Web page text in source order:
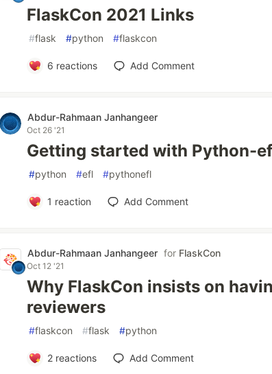
FlaskCon 2021 Links
#flask #python #flaskcon
6 reactions Add Comment
Abdur-Rahmaan Janhangeer
Oct 26 '21
Getting started with Python-
#python #efl #pythonefl
1 reaction Add Comment
Abdur-Rahmaan Janhangeer for FlaskCon
Oct 12 '21
Why FlaskCon insists on
reviewers
#flaskcon #flask #python
2reactions Add Comment